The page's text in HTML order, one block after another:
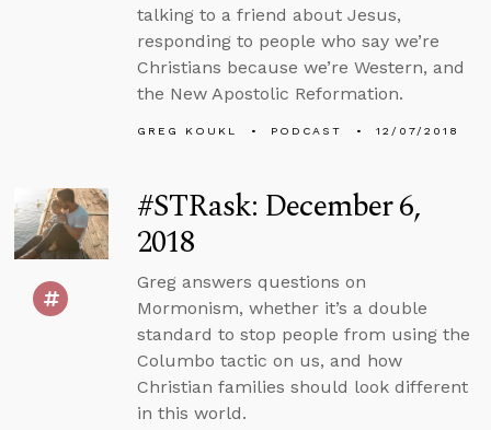
talking to a friend about Jesus,
responding to people who say we’re
Christians because we’re Western, and
the New Apostolic Reformation.
GREG KOUKL PODCAST 12/07/2018
#STRask: December 6,
2018
Greg answers questions on
Mormonism, whether it’s a double
standard to stop people from using the
Columbo tactic on us, and how
Christian families should look different
in this world.